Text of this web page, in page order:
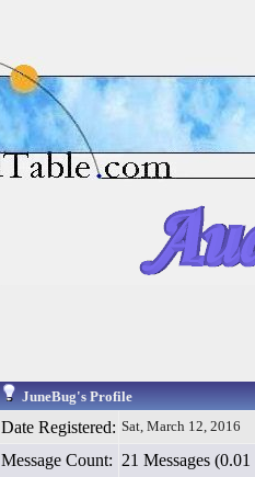
JuneBug's Profile
Date Registered: Sat, March 12, 2016
Message Count: 21 Messages